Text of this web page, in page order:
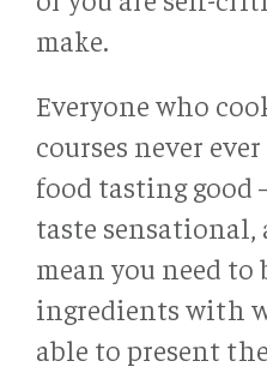
make.
Everyone who
courses never
food tasting good
taste sensational,
mean you need
ingredients with
able to present